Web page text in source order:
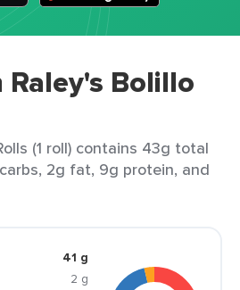
Raley's Bolillo
(1 roll) contains 43g total
2g fat, 9g protein, and
41 g
2 g